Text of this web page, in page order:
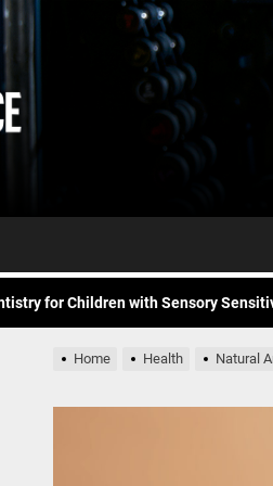
Daily
Workout
Advice
Future of At-Home Diagnostic
for common overuse injuries
Exercises for Chronic Anxiety:
at Home Remote Monitoring
Future of At-Home Diagnostic
Exercises for Chronic Anxiety:
Home Health Natural